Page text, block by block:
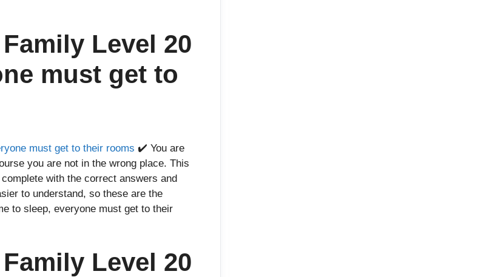
Level 20
must get to
must get to their rooms ✔️ You are
you are not in the wrong place. This
with the correct answers and
to understand, so these are the
to sleep, everyone must get to their
Level 20